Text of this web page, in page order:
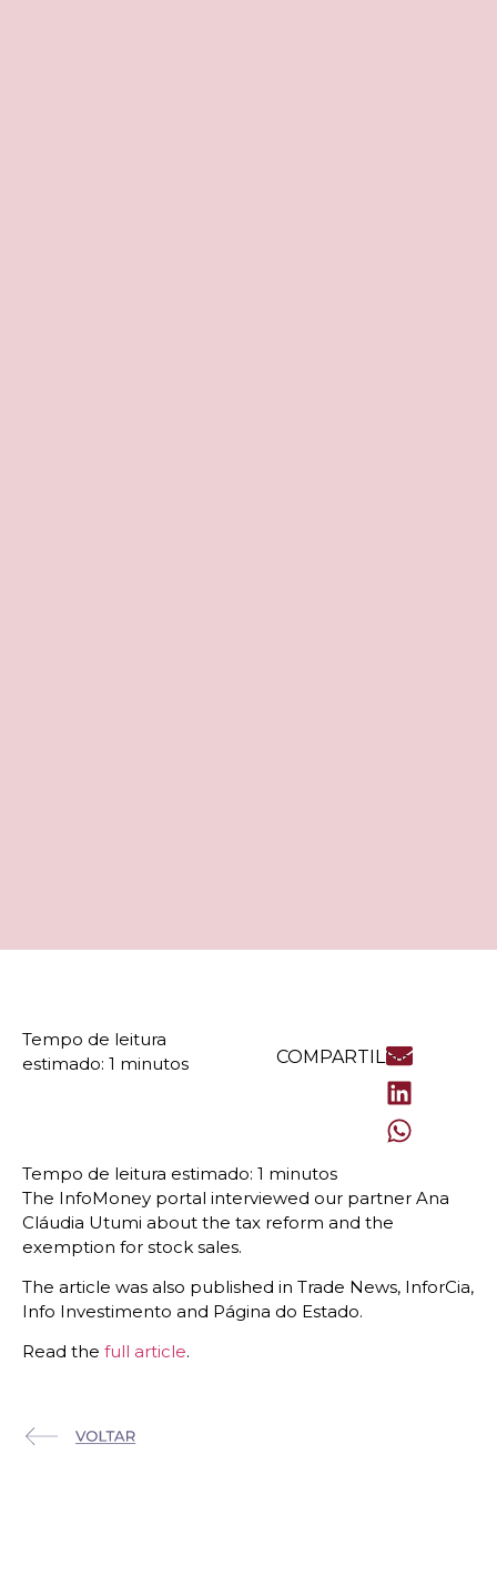
COMPARTILHE
The InfoMoney portal interviewed our partner Ana
Cláudia Utumi about the tax reform and the
exemption for stock sales.
The article was also published in Trade News, InforCia,
Info Investimento and Página do Estado.
Read the full article.